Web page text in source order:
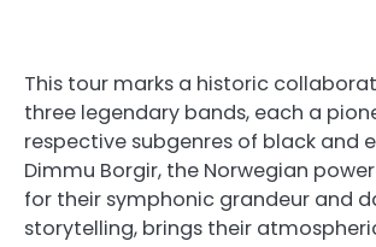
This tour marks a historic
three legendary bands, each a
respective subgenres of black and
Dimmu Borgir, the Norwegian
for their symphonic grandeur and
storytelling, brings their